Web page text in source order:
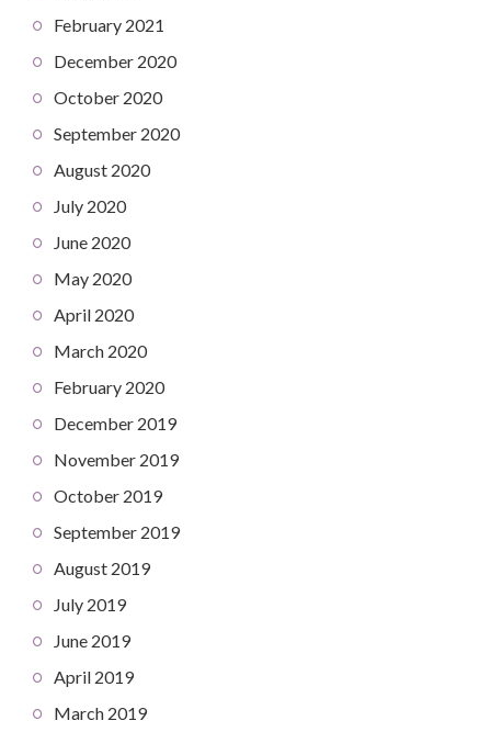
February 2021
December 2020
October 2020
September 2020
August 2020
July 2020
June 2020
May 2020
April 2020
March 2020
February 2020
December 2019
November 2019
October 2019
September 2019
August 2019
July 2019
June 2019
April 2019
March 2019